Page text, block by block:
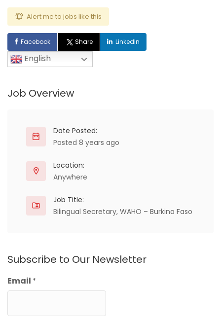
Alert me to jobs like this
Facebook Share LinkedIn
English
Job Overview
Date Posted:
Posted 8 years ago
Location:
Anywhere
Job Title:
Bilingual Secretary, WAHO – Burkina Faso
Subscribe to Our Newsletter
Email *